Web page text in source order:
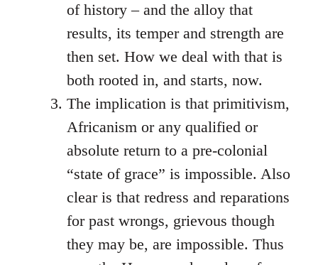
of history – and the alloy that
results, its temper and strength are
then set. How we deal with that is
both rooted in, and starts, now.
The implication is that primitivism,
Africanism or any qualified or
absolute return to a pre-colonial
“state of grace” is impossible. Also
clear is that redress and reparations
for past wrongs, grievous though
they may be, are impossible. Thus